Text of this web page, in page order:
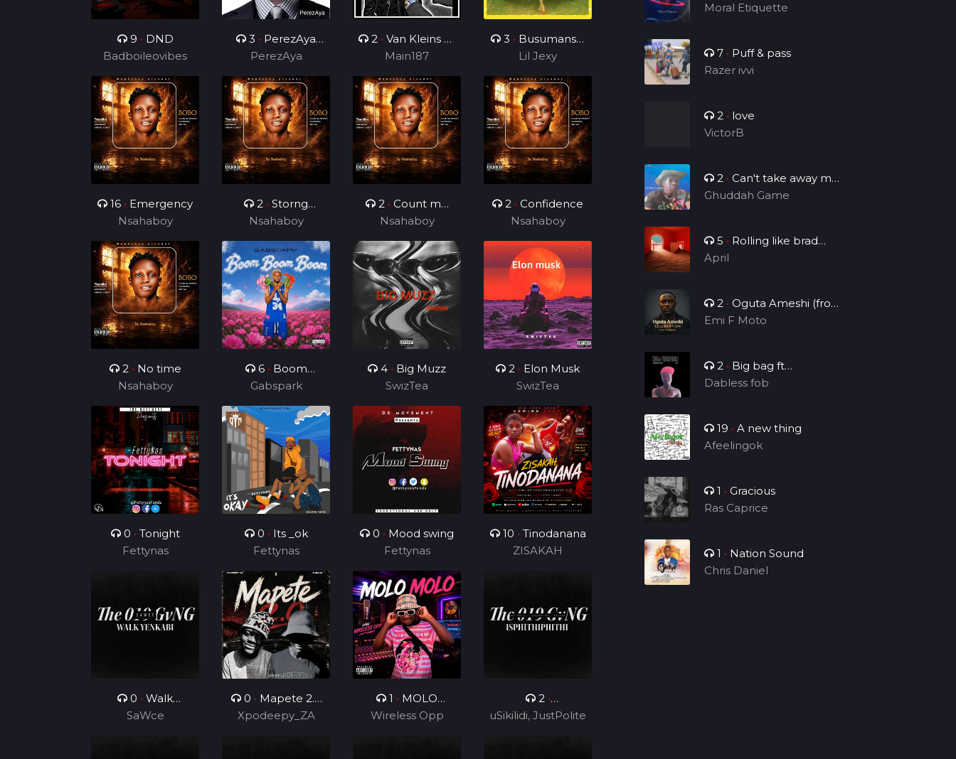
9 • DND
Badboileovibes
3 • PerezAya
Brain Academy
PerezAya
2 • Van Kleins Af
ini mix_ft_Wess
Main187
3 • Busumanshi
Ubu
Lil Jexy
16 • Emergency
Nsahaboy
2 • Storng
Hustler
Nsahaboy
2 • Count me
different
Nsahaboy
2 • Confidence
Nsahaboy
2 • No time
Nsahaboy
6 • Boom
Boom Boom
Gabspark
4 • Big Muzz
SwizTea
2 • Elon Musk
SwizTea
0 • Tonight
Fettynas
0 • Its _ok
Fettynas
0 • Mood swing
Fettynas
10 • Tinodanana
ZISAKAH
0 • Walk
Yenkabi
SaWce
0 • Mapete 2.0
(Feat. TUKS ZA)
Xpodeepy_ZA
1 • MOLO
MOLO
Wireless Opp
2 •
Isphithiphithi ft
uSikilidi, JustPolite
Moral Etiquette
7 • Puff & pass
Razer ivvi
2 • love
VictorB
2 • Can't take away my
legacy
Ghuddah Game
5 • Rolling like brad
Manny
April
2 • Oguta Ameshi (from
the lakeside to the world)
Emi F Moto
2 • Big bag ft
Brightsounds_vv
Dabless fob
19 • A new thing
Afeelingok
1 • Gracious
Ras Caprice
1 • Nation Sound
Chris Daniel